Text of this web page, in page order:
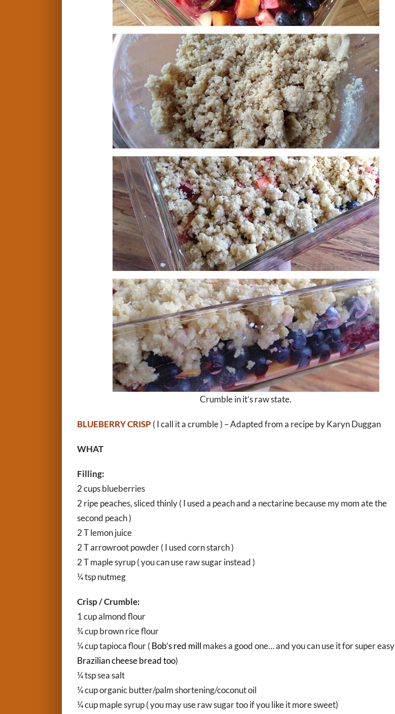
Crumble in it’s raw state.
BLUEBERRY CRISP ( I call it a crumble ) – Adapted from a recipe by Karyn Duggan
WHAT
Filling:
2 cups blueberries
2 ripe peaches, sliced thinly ( I used a peach and a nectarine because my mom ate the
second peach )
2 T lemon juice
2 T arrowroot powder ( I used corn starch )
2 T maple syrup ( you can use raw sugar instead )
¼ tsp nutmeg
Crisp / Crumble:
1 cup almond flour
¾ cup brown rice flour
¼ cup tapioca flour (Bob’s red mill makes a good one… and you can use it for super easy
Brazilian cheese bread too)
¼ tsp sea salt
¼ cup organic butter/palm shortening/coconut oil
¼ cup maple syrup ( you may use raw sugar too if you like it more sweet)